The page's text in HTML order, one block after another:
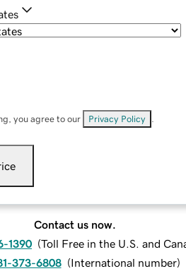
you agree to our Privacy Policy
Contact us now.
1390 (Toll Free in the U.S. and
373-6808 (International number)